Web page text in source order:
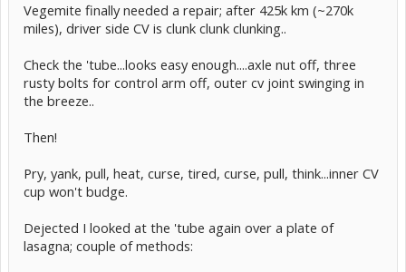
Vegemite finally needed a repair; after 425k km (~270k
miles), driver side CV is clunk clunk clunking..
Check the 'tube...looks easy enough....axle nut off, three
rusty bolts for control arm off, outer cv joint swinging in
the breeze..
Then!
Pry, yank, pull, heat, curse, tired, curse, pull, think...inner CV
cup won't budge.
Dejected I looked at the 'tube again over a plate of
lasagna; couple of methods: